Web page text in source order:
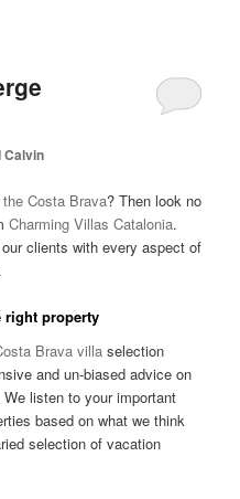
Calvin
the Costa Brava? Then look no
Charming Villas Catalonia.
clients with every aspect of
right property
Brava villa selection
and un-biased advice on
listen to your important
based on what we think
selection of vacation